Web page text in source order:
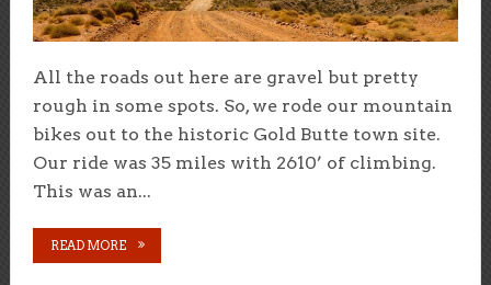
All the roads out here are gravel but pretty
rough in some spots. So, we rode our mountain
bikes out to the historic Gold Butte town site.
Our ride was 35 miles with 2610’ of climbing.
This was an...
READ MORE